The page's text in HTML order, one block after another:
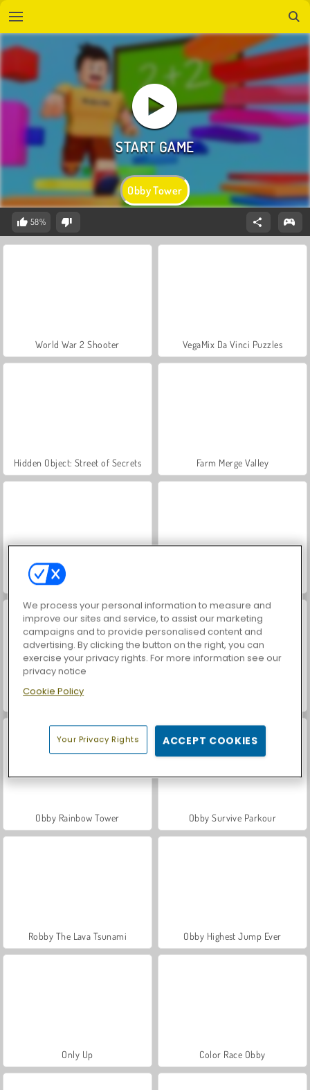
Obby Tower
58%
World War 2 Shooter VegaMix Da Vinci Puzzles
Hidden Object: Street of Secrets Farm Merge Valley
ASMR Makeover & Makeup Studio
Car Parking City Duel
Obby Rainbow Tower Obby Survive Parkour
Robby The Lava Tsunami Obby Highest Jump Ever
Only Up Color Race Obby
We process your personal information to measure and
improve our sites and service, to assist our marketing
campaigns and to provide personalised content and
advertising. By clicking the button on the right, you can
exercise your privacy rights. For more information see our
privacy notice
Cookie Policy
Your Privacy Rights ACCEPT COOKIES